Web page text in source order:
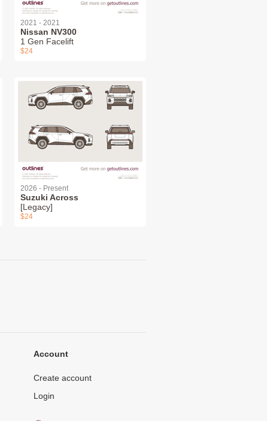
2021 - 2021
Nissan NV300
1 Gen Facelift
$24
2026 - Present
Suzuki Across
[Legacy]
$24
Account
Create account
Login